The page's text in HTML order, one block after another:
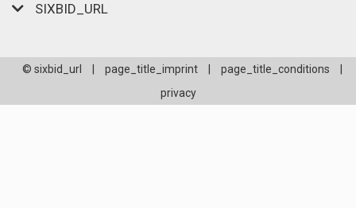
SIXBID_URL
© sixbid_url page_title_imprint page_title_conditions
privacy